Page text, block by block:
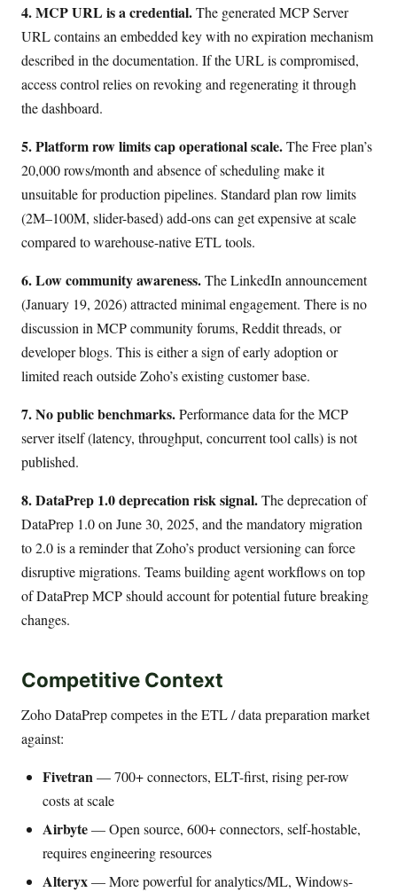
4. MCP URL is a credential.The generated MCP Server
URL contains an embedded key with no expiration mechanism
described in the documentation. If the URL is compromised,
access control relies on revoking and regenerating it through
the dashboard.
5. Platform row limits cap operational scale.The Free plan’s
20,000 rows/month and absence of scheduling make it
unsuitable for production pipelines. Standard plan row limits
(2M–100M, slider-based) add-ons can get expensive at scale
compared to warehouse-native ETL tools.
6. Low community awareness.The LinkedIn announcement
(January 19, 2026) attracted minimal engagement. There is no
discussion in MCP community forums, Reddit threads, or
developer blogs. This is either a sign of early adoption or
limited reach outside Zoho’s existing customer base.
7. No public benchmarks.Performance data for the MCP
server itself (latency, throughput, concurrent tool calls) is not
published.
8. DataPrep 1.0 deprecation risk signal.The deprecation of
DataPrep 1.0 on June 30, 2025, and the mandatory migration
to 2.0 is a reminder that Zoho’s product versioning can force
disruptive migrations. Teams building agent workflows on top
of DataPrep MCP should account for potential future breaking
changes.
Competitive Context
Zoho DataPrep competes in the ETL / data preparation market
against:
Fivetran— 700+ connectors, ELT-first, rising per-row
costs at scale
Airbyte— Open source, 600+ connectors, self-hostable,
requires engineering resources
Alteryx— More powerful for analytics/ML, Windows-